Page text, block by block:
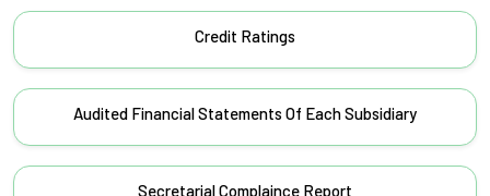
Credit Ratings
Audited Financial Statements Of Each Subsidiary
Secretarial Complaince Report